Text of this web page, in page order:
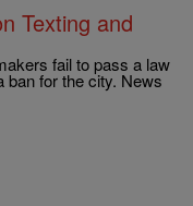
Texting and
fail to pass a law
ban for the city. News